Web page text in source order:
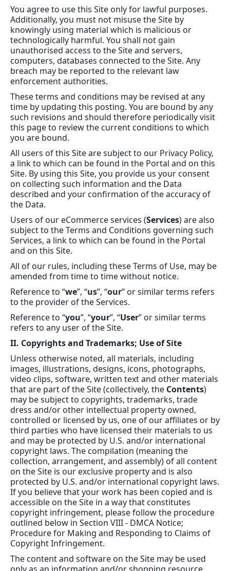
You agree to use this Site only for lawful purposes.
Additionally, you must not misuse the Site by
knowingly using material which is malicious or
technologically harmful. You shall not gain
unauthorised access to the Site and servers,
computers, databases connected to the Site. Any
breach may be reported to the relevant law
enforcement authorities.
These terms and conditions may be revised at any
time by updating this posting. You are bound by any
such revisions and should therefore periodically visit
this page to review the current conditions to which
you are bound.
All users of this Site are subject to our Privacy Policy,
a link to which can be found in the Portal and on this
Site. By using this Site, you provide us your consent
on collecting such information and the Data
described and your confirmation of the accuracy of
the Data.
Users of our eCommerce services (Services) are also
subject to the Terms and Conditions governing such
Services, a link to which can be found in the Portal
and on this Site.
All of our rules, including these Terms of Use, may be
amended from time to time without notice.
Reference to “we”, “us”, “our” or similar terms refers
to the provider of the Services.
Reference to “you”, “your”, “User” or similar terms
refers to any user of the Site.
II. Copyrights and Trademarks; Use of Site
Unless otherwise noted, all materials, including
images, illustrations, designs, icons, photographs,
video clips, software, written text and other materials
that are part of the Site (collectively, the Contents)
may be subject to copyrights, trademarks, trade
dress and/or other intellectual property owned,
controlled or licensed by us, one of our affiliates or by
third parties who have licensed their materials to us
and may be protected by U.S. and/or international
copyright laws. The compilation (meaning the
collection, arrangement, and assembly) of all content
on the Site is our exclusive property and is also
protected by U.S. and/or international copyright laws.
If you believe that your work has been copied and is
accessible on the Site in a way that constitutes
copyright infringement, please follow the procedure
outlined below in Section VIII - DMCA Notice;
Procedure for Making and Responding to Claims of
Copyright Infringement.
The content and software on the Site may be used